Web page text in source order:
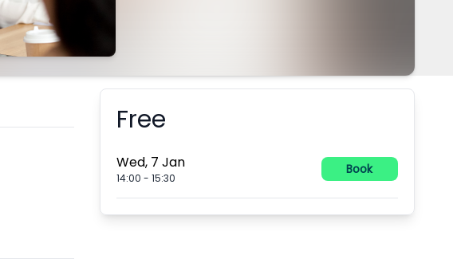
Booking information
Free
Wed, 7 Jan
14:00 -15:30
Book